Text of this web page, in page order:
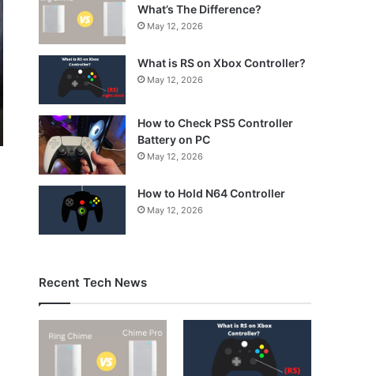
What’s The Difference?
May 12, 2026
What is RS on Xbox Controller?
May 12, 2026
How to Check PS5 Controller
Battery on PC
May 12, 2026
How to Hold N64 Controller
May 12, 2026
Recent Tech News